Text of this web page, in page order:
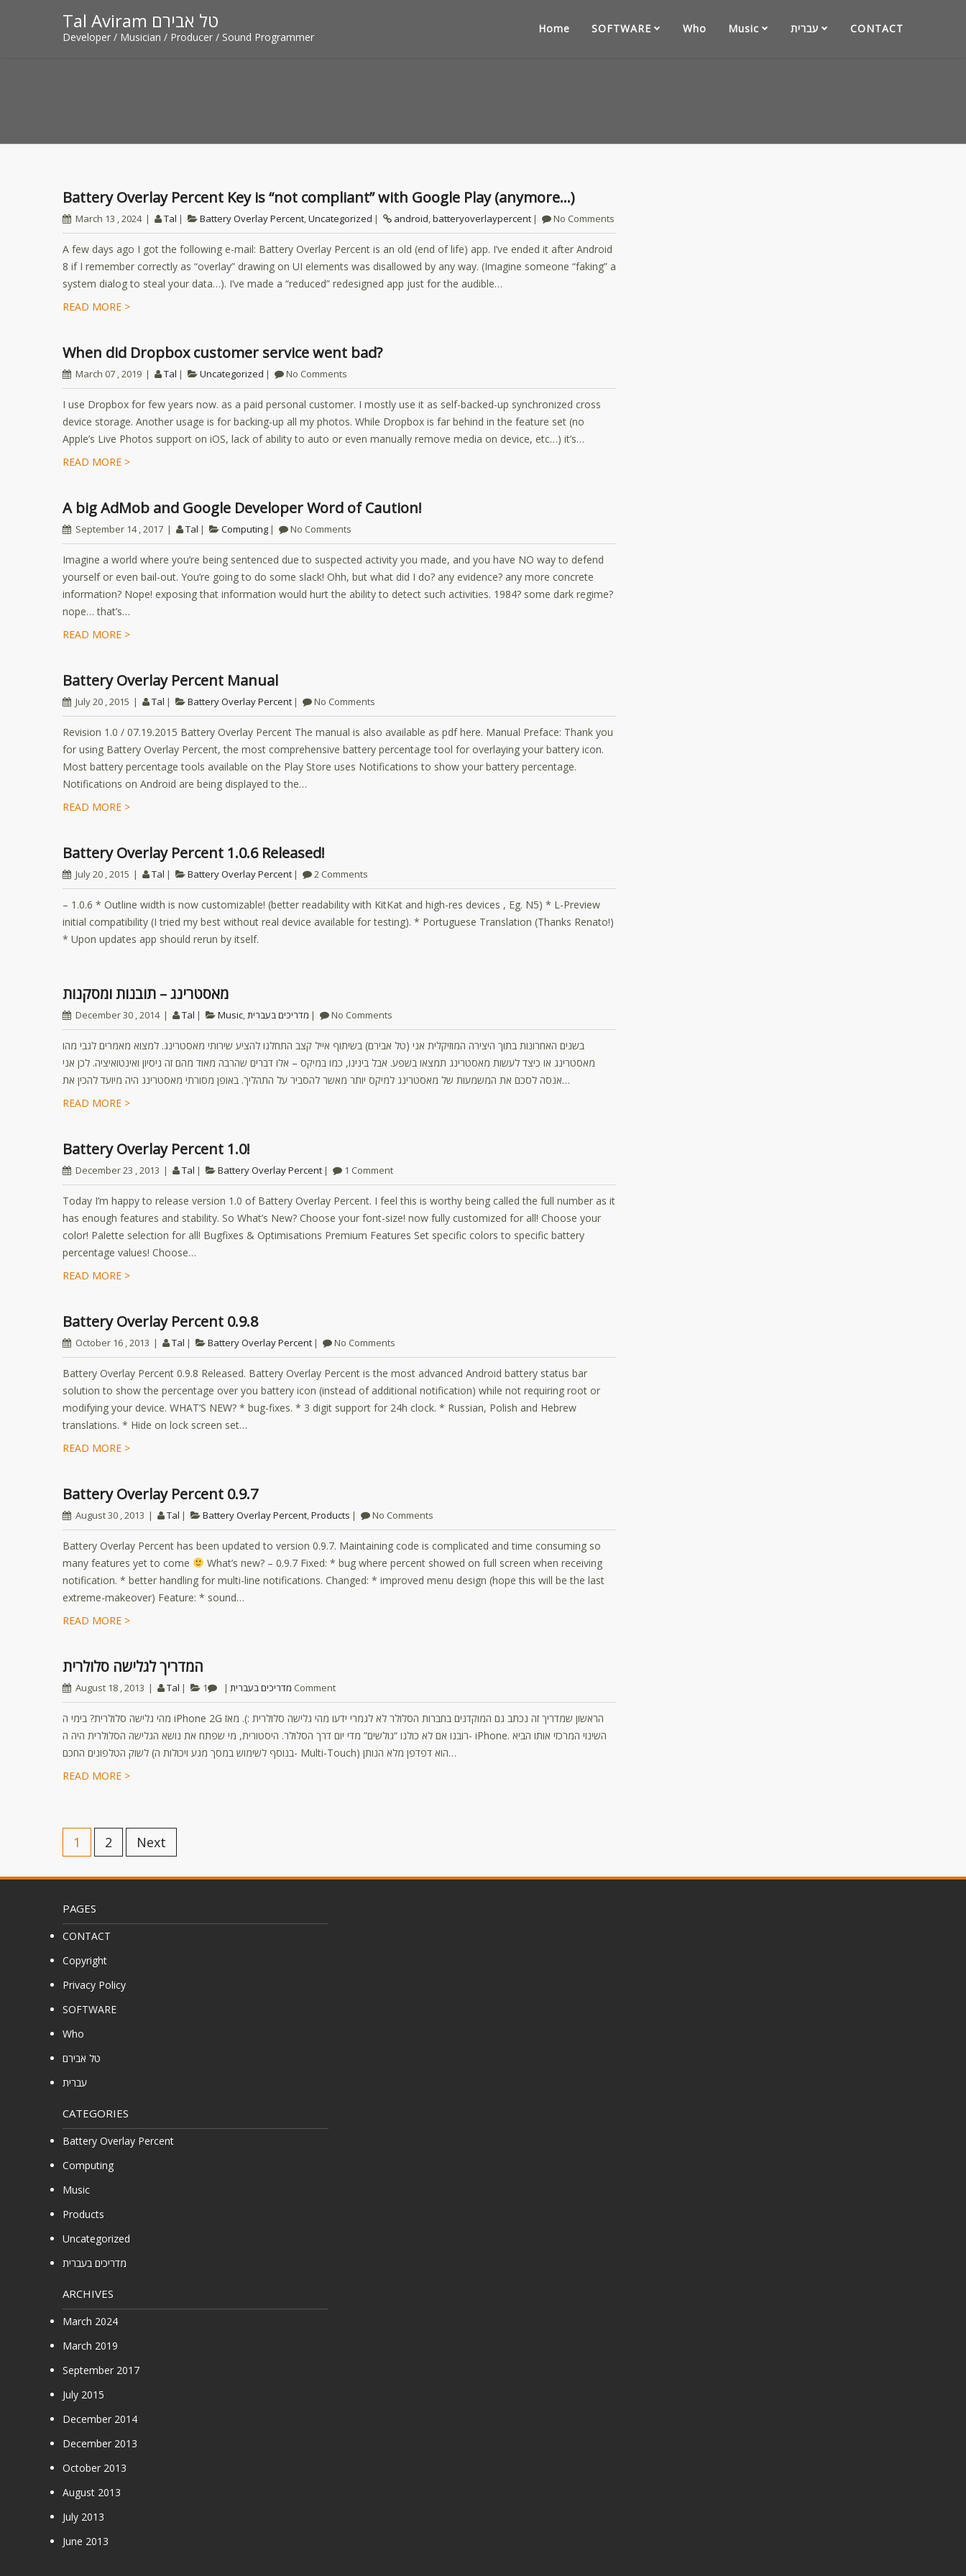
Tal Aviram טל אבירם
Developer / Musician / Producer / Sound Programmer
Home SOFTWARE Who Music עברית CONTACT
Battery Overlay Percent Key is “not compliant” with Google Play (anymore…)
March 13 , 2024 Tal Battery Overlay Percent,Uncategorized android,batteryoverlaypercent No Comments
A few days ago I got the following e-mail: Battery Overlay Percent is an old (end of life) app. I’ve ended it after Android
8 if I remember correctly as “overlay” drawing on UI elements was disallowed by any way. (Imagine someone “faking” a
system dialog to steal your data…). I’ve made a “reduced” redesigned app just for the audible…
READ MORE >
When did Dropbox customer service went bad?
March 07 , 2019 Tal Uncategorized No Comments
I use Dropbox for few years now. as a paid personal customer. I mostly use it as self-backed-up synchronized cross
device storage. Another usage is for backing-up all my photos. While Dropbox is far behind in the feature set (no
Apple’s Live Photos support on iOS, lack of ability to auto or even manually remove media on device, etc…) it’s…
READ MORE >
A big AdMob and Google Developer Word of Caution!
September 14 , 2017 Tal Computing No Comments
Imagine a world where you’re being sentenced due to suspected activity you made, and you have NO way to defend
yourself or even bail-out. You’re going to do some slack! Ohh, but what did I do? any evidence? any more concrete
information? Nope! exposing that information would hurt the ability to detect such activities. 1984? some dark regime?
nope… that’s…
READ MORE >
Battery Overlay Percent Manual
July 20 , 2015 Tal Battery Overlay Percent No Comments
Revision 1.0 / 07.19.2015 Battery Overlay Percent The manual is also available as pdf here. Manual Preface: Thank you
for using Battery Overlay Percent, the most comprehensive battery percentage tool for overlaying your battery icon.
Most battery percentage tools available on the Play Store uses Notifications to show your battery percentage.
Notifications on Android are being displayed to the…
READ MORE >
Battery Overlay Percent 1.0.6 Released!
July 20 , 2015 Tal Battery Overlay Percent 2 Comments
– 1.0.6 * Outline width is now customizable! (better readability with KitKat and high-res devices , Eg. N5) * L-Preview
initial compatibility (I tried my best without real device available for testing). * Portuguese Translation (Thanks Renato!)
* Upon updates app should rerun by itself.
מאסטרינג – תובנות ומסקנות
December 30 , 2014 Tal Music,מדריכים בעברית No Comments
בשנים האחרונות בתוך היצירה המוזיקלית אני (טל אבירם) בשיתוף אייל קצב התחלנו להציע שירותי מאסטרינג. למצוא מאמרים לגבי מהו
מאסטרינג או כיצד לעשות מאסטרינג תמצאו בשפע. אבל בינינו, כמו במיקס – אלו דברים שהרבה מאוד מהם זה ניסיון ואינטואיציה. לכן אני
אנסה לסכם את המשמעות של מאסטרינג למיקס יותר מאשר להסביר על התהליך. באופן מסורתי מאסטרינג היה מיועד להכין את…
READ MORE >
Battery Overlay Percent 1.0!
December 23 , 2013 Tal Battery Overlay Percent 1 Comment
Today I’m happy to release version 1.0 of Battery Overlay Percent. I feel this is worthy being called the full number as it
has enough features and stability. So What’s New? Choose your font-size! now fully customized for all! Choose your
color! Palette selection for all! Bugfixes & Optimisations Premium Features Set specific colors to specific battery
percentage values! Choose…
READ MORE >
Battery Overlay Percent 0.9.8
October 16 , 2013 Tal Battery Overlay Percent No Comments
Battery Overlay Percent 0.9.8 Released. Battery Overlay Percent is the most advanced Android battery status bar
solution to show the percentage over you battery icon (instead of additional notification) while not requiring root or
modifying your device. WHAT’S NEW? * bug-fixes. * 3 digit support for 24h clock. * Russian, Polish and Hebrew
translations. * Hide on lock screen set…
READ MORE >
Battery Overlay Percent 0.9.7
August 30 , 2013 Tal Battery Overlay Percent,Products No Comments
Battery Overlay Percent has been updated to version 0.9.7. Maintaining code is complicated and time consuming so
many features yet to come
What’s new? – 0.9.7 Fixed: * bug where percent showed on full screen when receiving
notification. * better handling for multi-line notifications. Changed: * improved menu design (hope this will be the last
extreme-makeover) Feature: * sound…
READ MORE >
המדריך לגלישה סלולרית
August 18 , 2013 Tal מדריכים בעברית 1 Comment
מהי גלישה סלולרית? בימי ה iPhone 2G הראשון שמדריך זה נכתב גם המוקדנים בחברות הסלולר לא לגמרי ידעו מהי גלישה סלולרית :). מאז
רובנו אם לא כולנו “גולשים” מדי יום דרך הסלולר. היסטורית, מי שפתח את נושא הגלישה הסלולרית היה ה- iPhone. השינוי המרכזי אותו הביא
לשוק הטלפונים החכם (בנוסף לשימוש במסך מגע ויכולות ה- Multi-Touch) הוא דפדפן מלא הנותן…
READ MORE >
1 2 Next
PAGES
CONTACT
Copyright
Privacy Policy
SOFTWARE
Who
טל אבירם
עברית
CATEGORIES
Battery Overlay Percent
Computing
Music
Products
Uncategorized
מדריכים בעברית
ARCHIVES
March 2024
March 2019
September 2017
July 2015
December 2014
December 2013
October 2013
August 2013
July 2013
June 2013